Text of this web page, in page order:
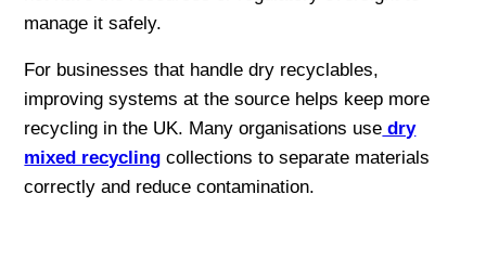
manage it safely.
For businesses that handle dry recyclables,
improving systems at the source helps keep more
recycling in the UK. Many organisations use dry
mixed recycling collections to separate materials
correctly and reduce contamination.